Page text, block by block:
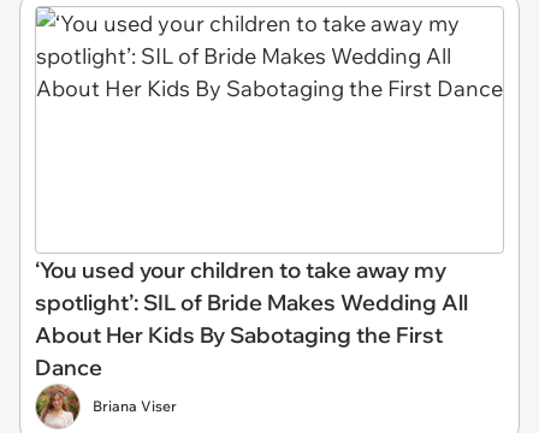
‘You used your children to take away my
spotlight’: SIL of Bride Makes Wedding All
About Her Kids By Sabotaging the First
Dance
Briana Viser